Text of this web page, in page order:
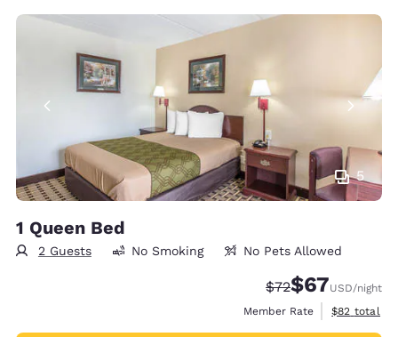
5
1 Queen Bed
2 Guests No Smoking No Pets Allowed
Strikethrough
$72Discounted
$67USD/night
Member Rate
View
$82 total